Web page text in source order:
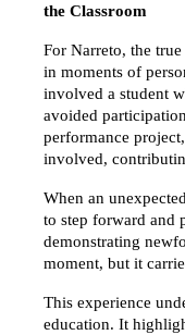
the Classroom
For Narreto, the
in moments of
involved a student
avoided
performance
involved,
When an
to step forward and
demonstrating
moment, but it
This experience
education. It